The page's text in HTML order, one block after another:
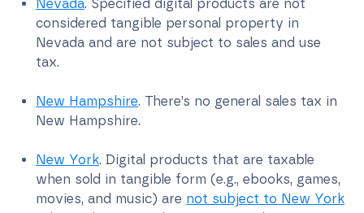
Nevada. Specified digital products are not
considered tangible personal property in
Nevada and are not subject to sales and use
tax.
New Hampshire. There’s no general sales tax in
New Hampshire.
New York. Digital products that are taxable
when sold in tangible form (e.g., ebooks, games,
movies, and music) are not subject to New York